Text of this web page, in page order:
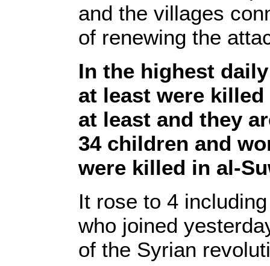
and the villages
of renewing the
In the highest
at least were
at least and they
34 children and
were killed in al-
It rose to 4
who joined
of the Syrian